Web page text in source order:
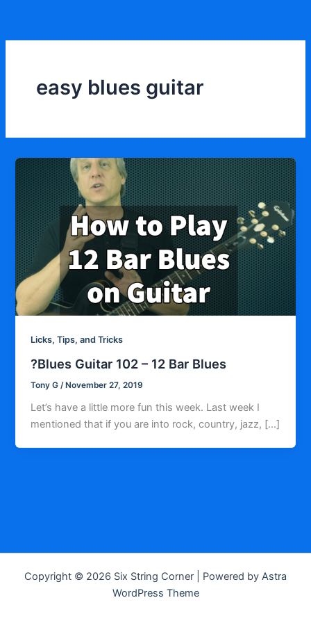
content
easy blues guitar
Licks, Tips, and Tricks
?Blues Guitar 102 – 12 Bar Blues
Tony G /November 27, 2019
Let’s have a little more fun this week. Last week I
mentioned that if you are into rock, country, jazz, […]
Copyright © 2026 Six String Corner | Powered by Astra
WordPress Theme